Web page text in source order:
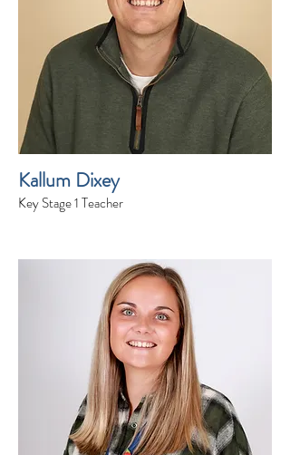
Kallum Dixey
Key Stage 1 Teacher